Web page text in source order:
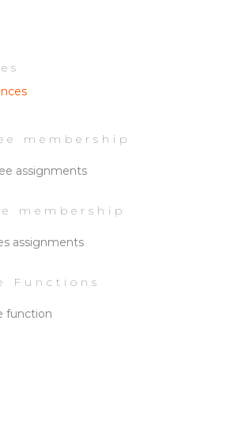
membership
assignments
membership
assignments
Functions
function